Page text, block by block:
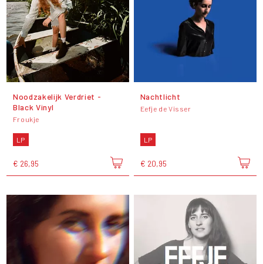
Noodzakelijk Verdriet -
Black Vinyl
Froukje
LP
€ 26,95
Nachtlicht
Eefje de Visser
LP
€ 20,95